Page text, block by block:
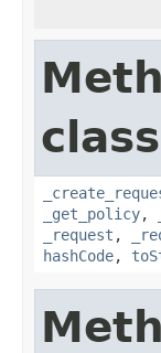
_get_policy,
_request ,
hashCode,